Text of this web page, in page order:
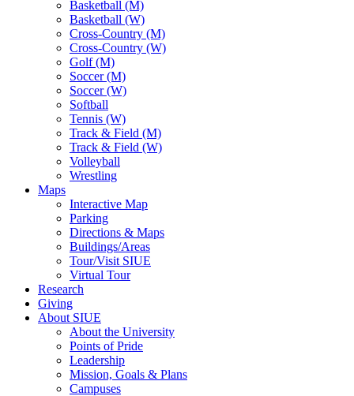
Basketball (M)
Basketball (W)
Cross-Country (M)
Cross-Country (W)
Golf (M)
Soccer (M)
Soccer (W)
Softball
Tennis (W)
Track & Field (M)
Track & Field (W)
Volleyball
Wrestling
Maps
Interactive Map
Parking
Directions & Maps
Buildings/Areas
Tour/Visit SIUE
Virtual Tour
Research
Giving
About SIUE
About the University
Points of Pride
Leadership
Mission, Goals & Plans
Campuses